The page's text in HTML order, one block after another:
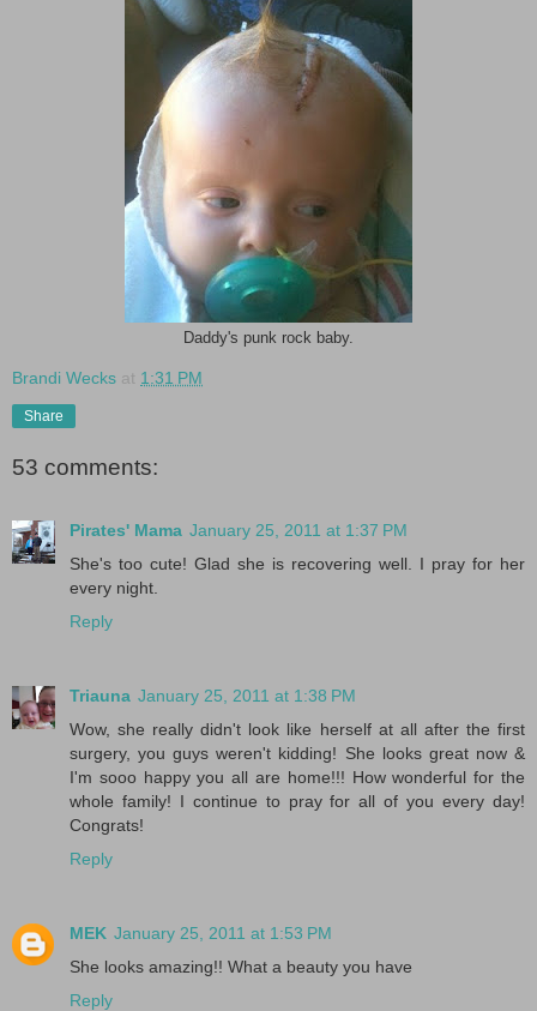
Daddy's punk rock baby.
Brandi Wecks at 1:31 PM
Share
53 comments:
Pirates' Mama January 25, 2011 at 1:37 PM
She's too cute! Glad she is recovering well. I pray for her
every night.
Reply
Triauna January 25, 2011 at 1:38 PM
Wow, she really didn't look like herself at all after the first
surgery, you guys weren't kidding! She looks great now &
I'm sooo happy you all are home!!! How wonderful for the
whole family! I continue to pray for all of you every day!
Congrats!
Reply
MEK January 25, 2011 at 1:53 PM
She looks amazing!! What a beauty you have
Reply